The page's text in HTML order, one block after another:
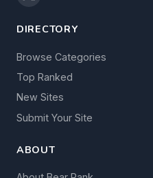
DIRECTORY
Browse Categories
Top Ranked
New Sites
Submit Your Site
ABOUT